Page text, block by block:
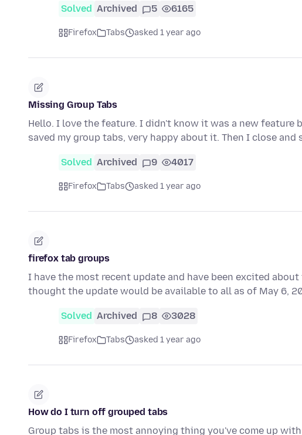
Solved Archived 5 6165
Firefox Tabs asked 1 year ago
Missing Group Tabs
Hello. I love the feature. I didn't know it was a new feature
saved my group tabs, very happy about it. Then I close and
Solved Archived 9 4017
Firefox Tabs asked 1 year ago
firefox tab groups
I have the most recent update and have been excited
thought the update would be available to all as of May 6,
Solved Archived 8 3028
Firefox Tabs asked 1 year ago
How do I turn off grouped tabs
Group tabs is the most annoying thing you've come up